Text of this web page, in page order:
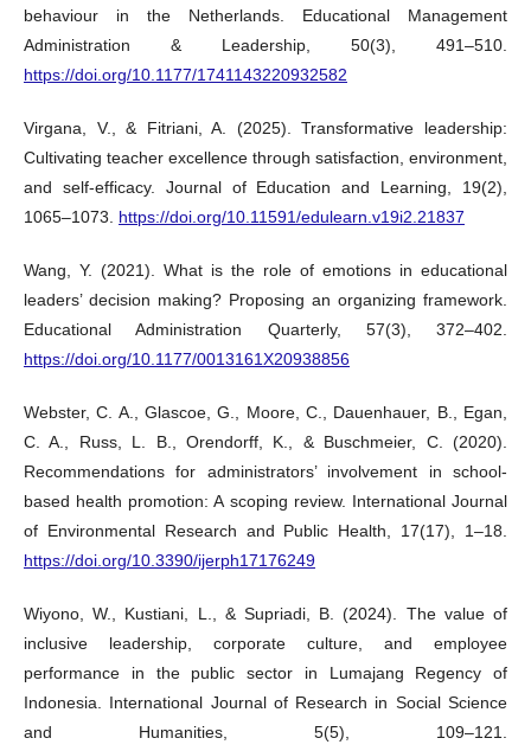
behaviour in the Netherlands. Educational Management
Administration & Leadership, 50(3), 491–510.
https://doi.org/10.1177/1741143220932582
Virgana, V., & Fitriani, A. (2025). Transformative leadership:
Cultivating teacher excellence through satisfaction, environment,
and self-efficacy. Journal of Education and Learning, 19(2),
1065–1073. https://doi.org/10.11591/edulearn.v19i2.21837
Wang, Y. (2021). What is the role of emotions in educational
leaders’ decision making? Proposing an organizing framework.
Educational Administration Quarterly, 57(3), 372–402.
https://doi.org/10.1177/0013161X20938856
Webster, C. A., Glascoe, G., Moore, C., Dauenhauer, B., Egan,
C. A., Russ, L. B., Orendorff, K., & Buschmeier, C. (2020).
Recommendations for administrators’ involvement in school-
based health promotion: A scoping review. International Journal
of Environmental Research and Public Health, 17(17), 1–18.
https://doi.org/10.3390/ijerph17176249
Wiyono, W., Kustiani, L., & Supriadi, B. (2024). The value of
inclusive leadership, corporate culture, and employee
performance in the public sector in Lumajang Regency of
Indonesia. International Journal of Research in Social Science
and Humanities, 5(5), 109–121.